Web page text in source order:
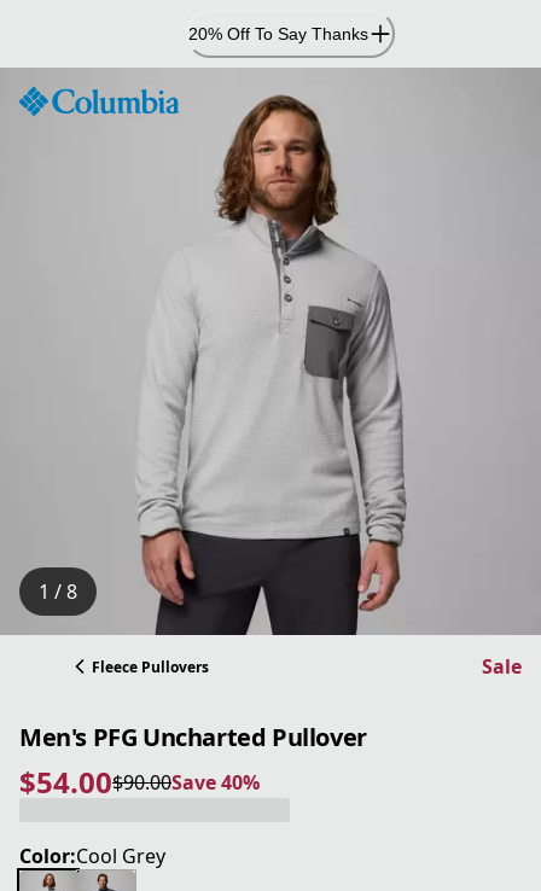
Content
20% Off To Say Thanks
1 / 8
Fleece Pullovers Sale
Men's PFG Uncharted Pullover
$54.00
current price $54.00
$90.00
original price $90.00Save 40%
Save 40%
Color:Cool Grey